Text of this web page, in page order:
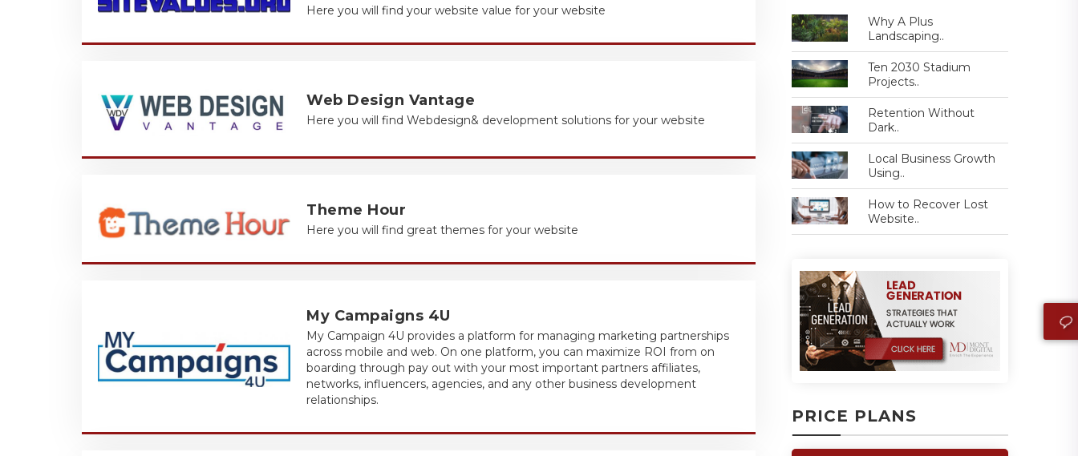
Here you will find your website value for your website
Web Design Vantage
Here you will find Webdesign& development solutions for your website
Theme Hour
Here you will find great themes for your website
My Campaigns 4U
My Campaign 4U provides a platform for managing marketing partnerships
across mobile and web. On one platform, you can maximize ROI from on
boarding through pay out with your most important partners affiliates,
networks, influencers, agencies, and any other business development
relationships.
Why A Plus
Landscaping..
Ten 2030 Stadium
Projects..
Retention Without
Dark..
Local Business Growth
Using..
How to Recover Lost
Website..
PRICE PLANS